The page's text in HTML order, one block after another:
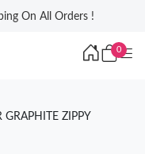
On All Orders !
0
ZIPPY